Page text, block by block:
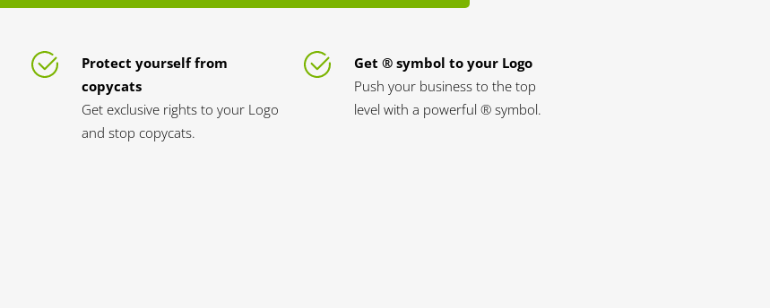
Protect yourself from
copycats
Get exclusive rights to your Logo
and stop copycats.
Get ® symbol to your Logo
Push your business to the top
level with a powerful ® symbol.